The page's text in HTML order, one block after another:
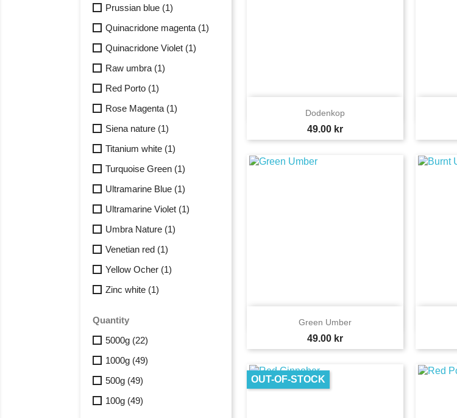
Prussian blue (1)
Quinacridone magenta (1)
Quinacridone Violet (1)
Raw umbra (1)
Red Porto (1)
Rose Magenta (1)
Siena nature (1)
Titanium white (1)
Turquoise Green (1)
Ultramarine Blue (1)
Ultramarine Violet (1)
Umbra Nature (1)
Venetian red (1)
Yellow Ocher (1)
Zinc white (1)
Quantity
5000g (22)
1000g (49)
500g (49)
100g (49)
Dodenkop
Price
49.00 kr
Quick view
Green Umber
Price
49.00 kr
Quick view
OUT-OF-STOCK